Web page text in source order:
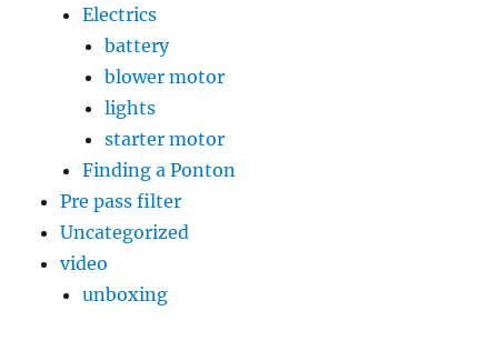
Electrics
battery
blower motor
lights
starter motor
Finding a Ponton
Pre pass filter
Uncategorized
video
unboxing